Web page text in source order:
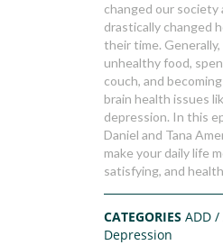
changed our society
drastically changed
their time.
unhealthy food,
couch, and
brain health issues
depression. In this
Daniel and Tana
make your daily life
satisfying, and
CATEGORIESADD /
Depression